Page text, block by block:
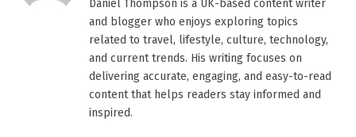
Daniel Thompson is a UK-based content writer
and blogger who enjoys exploring topics
related to travel, lifestyle, culture, technology,
and current trends. His writing focuses on
delivering accurate, engaging, and easy-to-read
content that helps readers stay informed and
inspired.